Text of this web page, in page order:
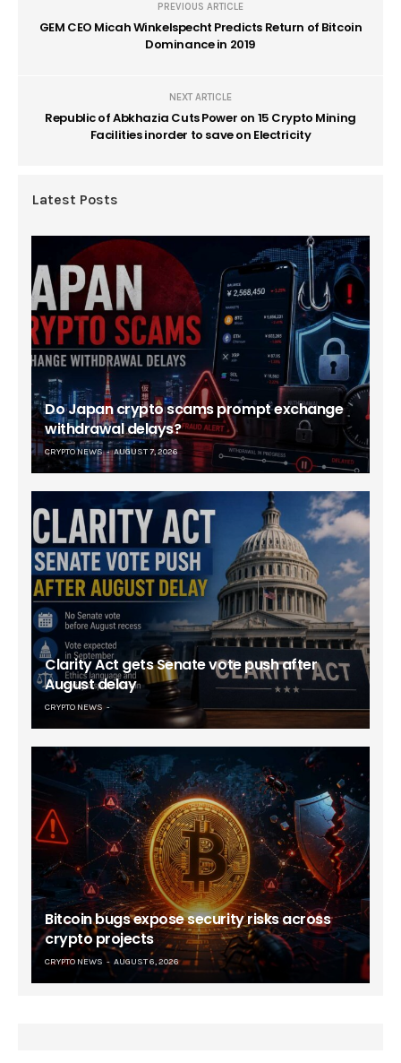
PREVIOUS ARTICLE
GEM CEO Micah Winkelspecht Predicts Return of Bitcoin
Dominance in 2019
NEXT ARTICLE
Republic of Abkhazia Cuts Power on 15 Crypto Mining
Facilities inorder to save on Electricity
Latest Posts
Do Japan crypto scams prompt exchange
withdrawal delays?
CRYPTO NEWS AUGUST 7, 2026
Clarity Act gets Senate vote push after
August delay
CRYPTO NEWS
Bitcoin bugs expose security risks across
crypto projects
CRYPTO NEWS AUGUST 6, 2026